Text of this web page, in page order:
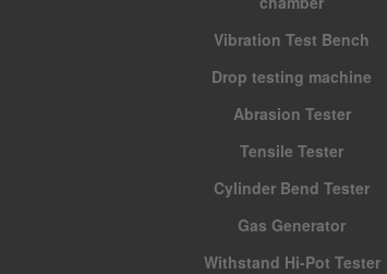
Vibration Test Bench
Drop testing machine
Abrasion Tester
Tensile Tester
Cylinder Bend Tester
Gas Generator
Withstand Hi-Pot Tester